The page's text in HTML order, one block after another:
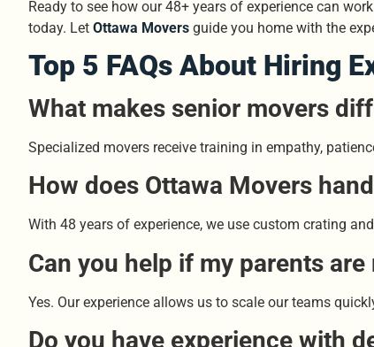
Ready to see how our 48+ years of experience can
today. Let Ottawa Movers guide you home with the
Top 5 FAQs About Hiring
What makes senior movers
Specialized movers receive training in empathy,
How does Ottawa Movers
With 48 years of experience, we use custom crating
Can you help if my parents
Yes. Our experience allows us to scale our teams
Do you have experience with